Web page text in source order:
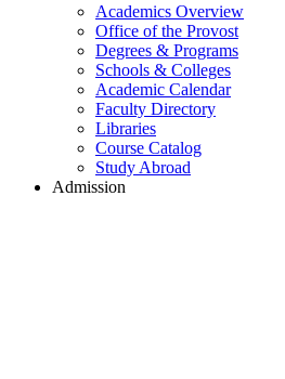
Academics Overview
Office of the Provost
Degrees & Programs
Schools & Colleges
Academic Calendar
Faculty Directory
Libraries
Course Catalog
Study Abroad
Admission